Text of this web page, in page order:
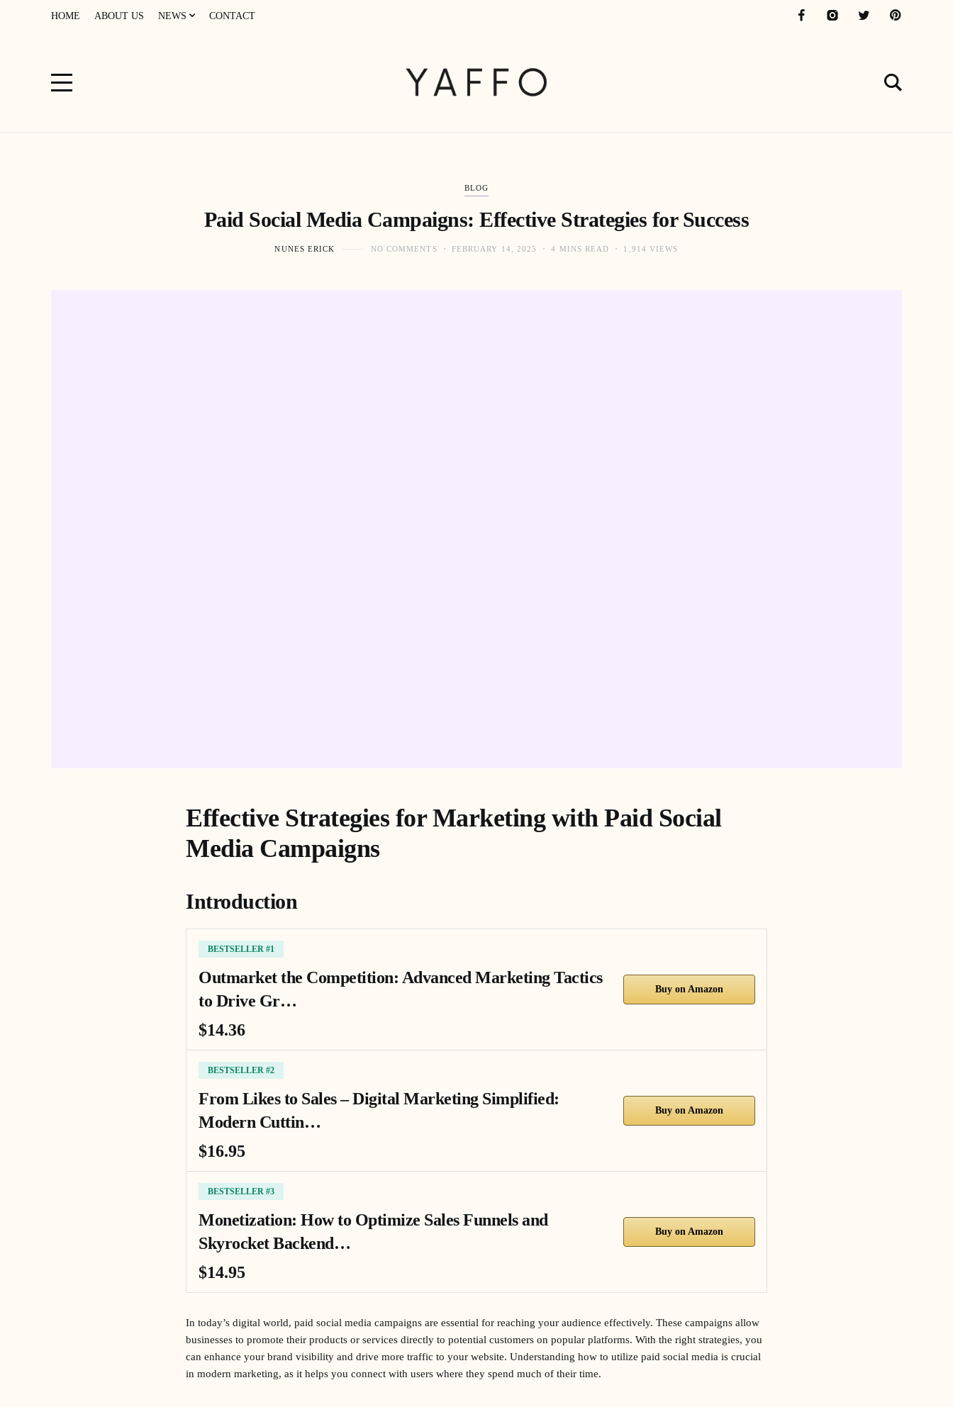
HOME ABOUT US NEWS CONTACT
BLOG
Paid Social Media Campaigns: Effective Strategies for Success
NUNES ERICK NO COMMENTS FEBRUARY 14, 2025 4 MINS READ 1,914 VIEWS
Effective Strategies for Marketing with Paid Social
Media Campaigns
Introduction
BESTSELLER #1
Outmarket the Competition: Advanced Marketing Tactics
to Drive Gr…
$14.36
Buy on Amazon
BESTSELLER #2
From Likes to Sales – Digital Marketing Simplified:
Modern Cuttin…
$16.95
Buy on Amazon
BESTSELLER #3
Monetization: How to Optimize Sales Funnels and
Skyrocket Backend…
$14.95
Buy on Amazon
In today’s digital world, paid social media campaigns are essential for reaching your audience effectively. These campaigns allow
businesses to promote their products or services directly to potential customers on popular platforms. With the right strategies, you
can enhance your brand visibility and drive more traffic to your website. Understanding how to utilize paid social media is crucial
in modern marketing, as it helps you connect with users where they spend much of their time.